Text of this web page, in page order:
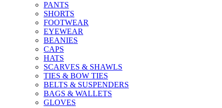
PANTS
SHORTS
FOOTWEAR
EYEWEAR
BEANIES
CAPS
HATS
SCARVES & SHAWLS
TIES & BOW TIES
BELTS & SUSPENDERS
BAGS & WALLETS
GLOVES